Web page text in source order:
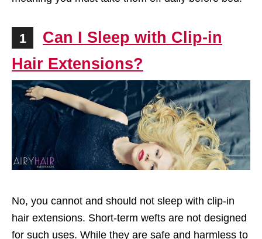
1
Can I Sleep with Clip-in
Hair Extensions?
No, you cannot and should not sleep with clip-in
hair extensions. Short-term wefts are not designed
for such uses. While they are safe and harmless to